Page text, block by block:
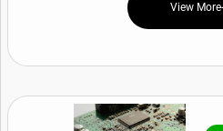
View More